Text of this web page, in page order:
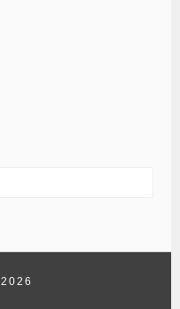
2026